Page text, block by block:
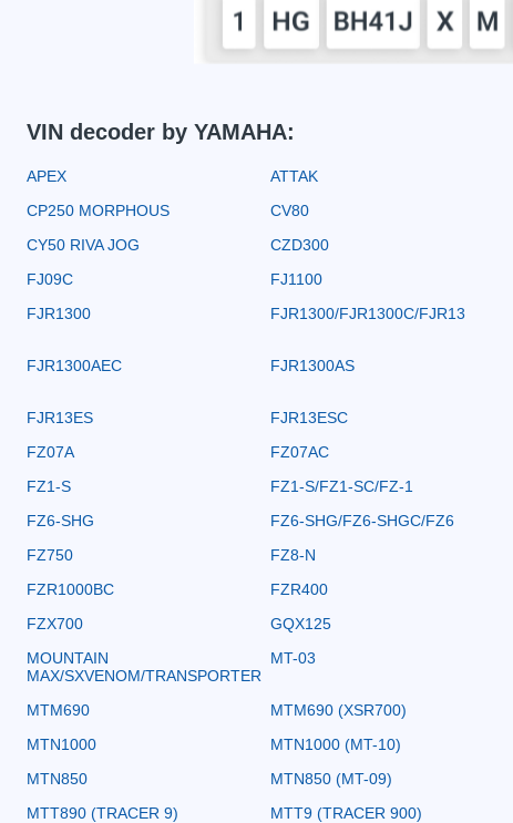
VIN decoder by YAMAHA:
APEX ATTAK
CP250 MORPHOUS
CV80
CY50 RIVA JOG
CZD300
FJ09C
FJ1100
FJR1300
FJR1300/FJR1300C/FJR13
FJR1300AEC FJR1300AS
FJR13ES FJR13ESC
FZ07A
FZ07AC
FZ1-S
FZ1-S/FZ1-SC/FZ-1
FZ6-SHG
FZ6-SHG/FZ6-SHGC/FZ6
FZ750
FZ8-N
FZR1000BC
FZR400
FZX700
GQX125
MOUNTAIN
MAX/SXVENOM/TRANSPORTER
MT-03
MTM690 MTM690 (XSR700)
MTN1000
MTN1000 (MT-10)
MTN850
MTN850 (MT-09)
MTT890 (TRACER 9)
MTT9 (TRACER 900)